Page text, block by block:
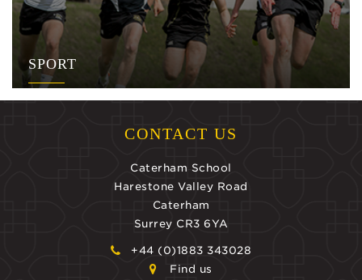
SPORT
CONTACT US
Caterham School
Harestone Valley Road
Caterham
Surrey CR3 6YA
+44 (0)1883 343028
Find us